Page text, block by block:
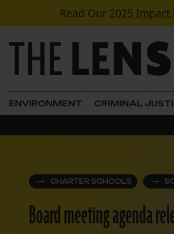
Skip to contentRead Our 2025 Impact
Main Navigation
ENVIRONMENT CRIMINAL
CHARTER SCHOOLS
Board meeting agenda